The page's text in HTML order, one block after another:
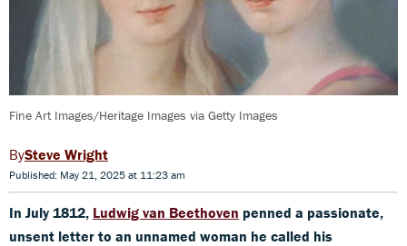
Fine Art Images/Heritage Images via Getty Images
Steve Wright
Published: May 21, 2025 at 11:23 am
In July 1812, Ludwig van Beethoven penned a passionate,
unsent letter to an unnamed woman he called his